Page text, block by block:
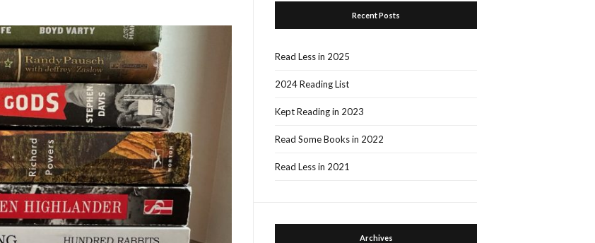
Recent Posts
Read Less in 2025
2024 Reading List
Kept Reading in 2023
Read Some Books in 2022
Read Less in 2021
Archives